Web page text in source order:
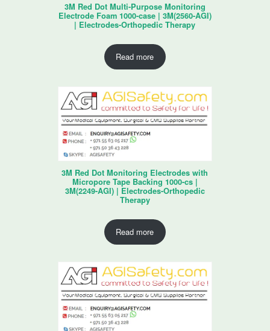
3M Red Dot Multi-Purpose Monitoring
Electrode Foam 1000-case | 3M(2560-AGI)
| Electrodes-Orthopedic Therapy
Read more
3M Red Dot Monitoring Electrodes with
Micropore Tape Backing 1000-cs |
3M(2249-AGI) | Electrodes-Orthopedic
Therapy
Read more